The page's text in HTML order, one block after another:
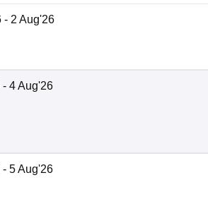
- 2 Aug'26
- 4 Aug'26
- 5 Aug'26